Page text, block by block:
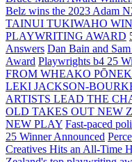
Belz wins the 2023 Adam
TAINUI TUKIWAHO
PLAYWRITING AWARD
Answers Dan Bain and
Award Playwrights b4 25
FROM WHEAKO
LEKI JACKSON-
ARTISTS LEAD THE
OLD TAKES OUT NEW
NEW PLAY Fast-paced
25 Winner Announced
Creatives Hits an All-Time